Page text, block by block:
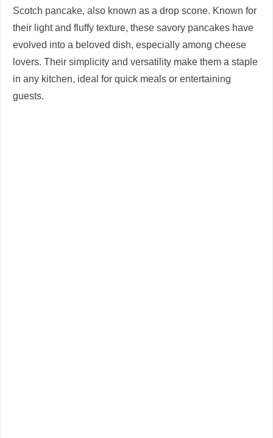
Scotch pancake, also known as a drop scone. Known for
their light and fluffy texture, these savory pancakes have
evolved into a beloved dish, especially among cheese
lovers. Their simplicity and versatility make them a staple
in any kitchen, ideal for quick meals or entertaining
guests.